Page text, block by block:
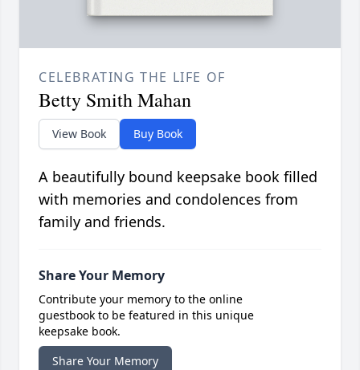
CELEBRATING THE LIFE OF
Betty Smith Mahan
View Book Buy Book
A beautifully bound keepsake book filled
with memories and condolences from
family and friends.
Share Your Memory
Contribute your memory to the online
guestbook to be featured in this unique
keepsake book.
Share Your Memory